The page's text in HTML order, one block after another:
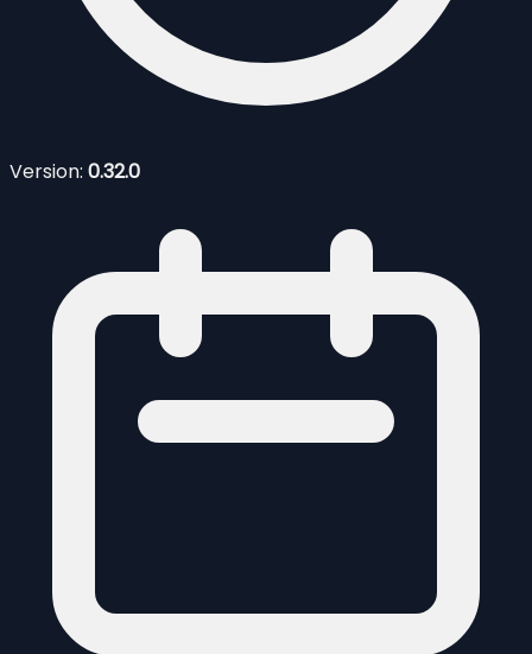
Version: 0.32.0